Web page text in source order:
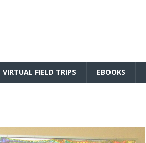
VIRTUAL FIELD TRIPS EBOOKS